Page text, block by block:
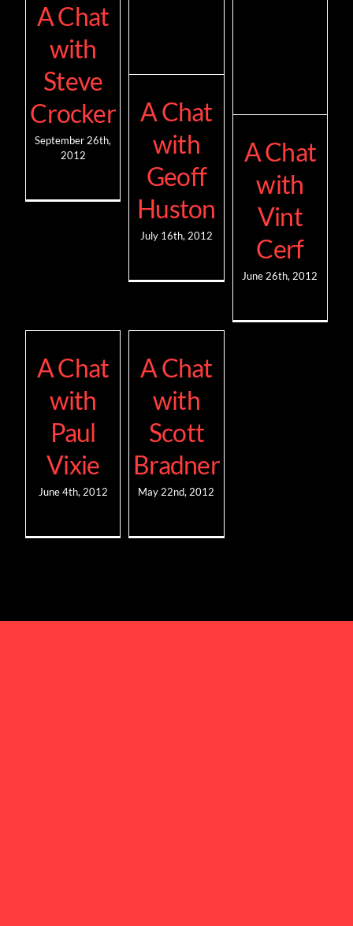
A Chat
with
Steve
Crocker
September 26th,
2012
A Chat
with
Geoff
Huston
July 16th, 2012
A Chat
with
Vint
Cerf
June 26th, 2012
A Chat
with
Paul
Vixie
June 4th, 2012
A Chat
with
Scott
Bradner
May 22nd, 2012